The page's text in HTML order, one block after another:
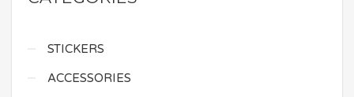
STICKERS
ACCESSORIES